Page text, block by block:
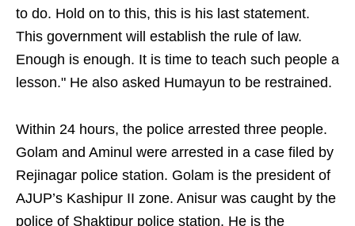
to do. Hold on to this, this is his last statement.
This government will establish the rule of law.
Enough is enough. It is time to teach such people a
lesson." He also asked Humayun to be restrained.
Within 24 hours, the police arrested three people.
Golam and Aminul were arrested in a case filed by
Rejinagar police station. Golam is the president of
AJUP’s Kashipur II zone. Anisur was caught by the
police of Shaktipur police station. He is the